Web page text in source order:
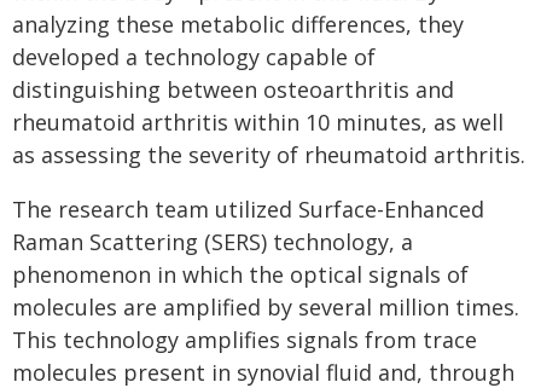
analyzing these metabolic differences, they
developed a technology capable of
distinguishing between osteoarthritis and
rheumatoid arthritis within 10 minutes, as well
as assessing the severity of rheumatoid arthritis.
The research team utilized Surface-Enhanced
Raman Scattering (SERS) technology, a
phenomenon in which the optical signals of
molecules are amplified by several million times.
This technology amplifies signals from trace
molecules present in synovial fluid and, through